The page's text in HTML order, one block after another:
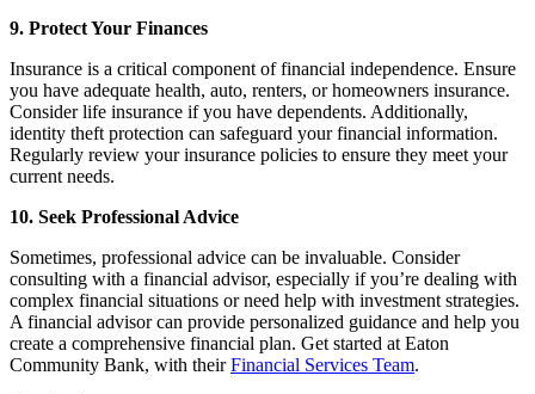
9. Protect Your Finances
Insurance is a critical component of financial independence. Ensure
you have adequate health, auto, renters, or homeowners insurance.
Consider life insurance if you have dependents. Additionally,
identity theft protection can safeguard your financial information.
Regularly review your insurance policies to ensure they meet your
current needs.
10. Seek Professional Advice
Sometimes, professional advice can be invaluable. Consider
consulting with a financial advisor, especially if you’re dealing with
complex financial situations or need help with investment strategies.
A financial advisor can provide personalized guidance and help you
create a comprehensive financial plan. Get started at Eaton
Community Bank, with theirFinancial Services Team.